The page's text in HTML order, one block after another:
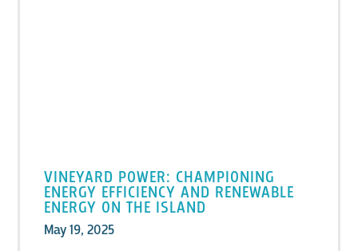
VINEYARD POWER: CHAMPIONING
ENERGY EFFICIENCY AND RENEWABLE
ENERGY ON THE ISLAND
May 19, 2025